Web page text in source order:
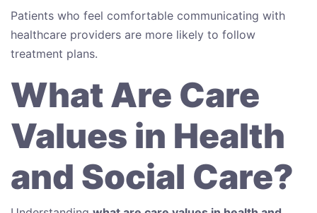
Patients who feel comfortable communicating with
healthcare providers are more likely to follow
treatment plans.
What Are Care
Values in Health
and Social Care?